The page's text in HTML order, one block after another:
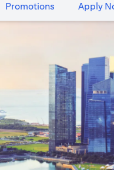
Promotions Apply